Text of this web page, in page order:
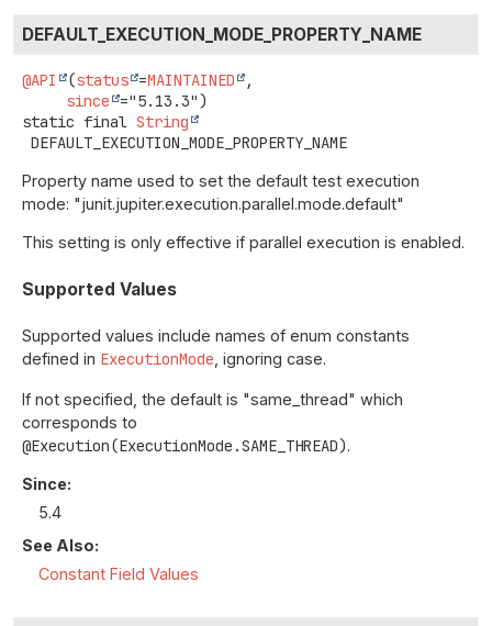
DEFAULT_EXECUTION_MODE_PROPERTY_NAME
@API (status =MAINTAINED
,
since
static final String
DEFAULT_EXECUTION_MODE_PROPERTY_NAME
Property name used to set the default test execution
mode: "junit.jupiter.execution.parallel.mode.default"
This setting is only effective if parallel execution is enabled.
Supported Values
Supported values include names of enum constants
defined in ExecutionMode , ignoring case.
If not specified, the default is "same_thread" which
corresponds to
@Execution(ExecutionMode.SAME_THREAD).
Since:
5.4
See Also:
Constant Field Values